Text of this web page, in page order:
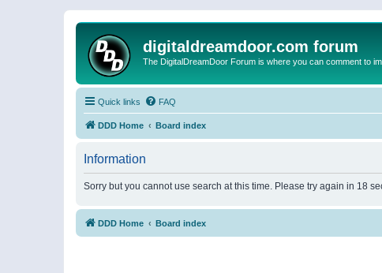
digitaldreamdoor.com forum
The DigitalDreamDoor Forum is where you can comment to
Quick links FAQ
DDD Home Board index
Information
Sorry but you cannot use search at this time. Please try again in 18
DDD Home Board index